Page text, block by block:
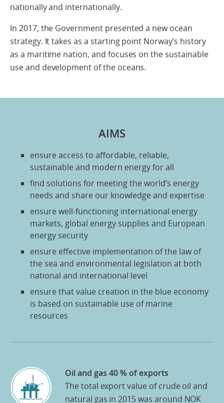
nationally and internationally.
In 2017, the Government presented a new ocean
strategy. It takes as a starting point Norway’s history
as a maritime nation, and focuses on the sustainable
use and development of the oceans.
AIMS
ensure access to affordable, reliable,
sustainable and modern energy for all
find solutions for meeting the world’s energy
needs and share our knowledge and expertise
ensure well-functioning international energy
markets, global energy supplies and European
energy security
ensure effective implementation of the law of
the sea and environmental legislation at both
national and international level
ensure that value creation in the blue economy
is based on sustainable use of marine
resources
Oil and gas 40 % of exports
The total export value of crude oil and
natural gas in 2015 was around NOK